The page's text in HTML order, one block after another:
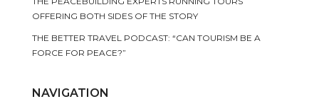
OFFERING BOTH SIDES OF THE STORY
THE BETTER TRAVEL PODCAST: “CAN TOURISM BE A
FORCE FOR PEACE?”
NAVIGATION